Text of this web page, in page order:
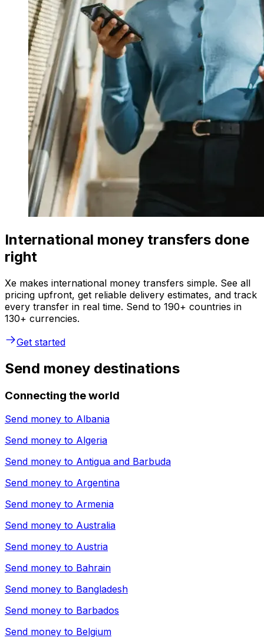
International money transfers done
right
Xe makes international money transfers simple. See all
pricing upfront, get reliable delivery estimates, and track
every transfer in real time. Send to 190+ countries in
130+ currencies.
Get started
Send money destinations
Connecting the world
Send money to Albania
Send money to Algeria
Send money to Antigua and Barbuda
Send money to Argentina
Send money to Armenia
Send money to Australia
Send money to Austria
Send money to Bahrain
Send money to Bangladesh
Send money to Barbados
Send money to Belgium